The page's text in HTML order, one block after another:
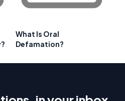
What Is Oral
Defamation?